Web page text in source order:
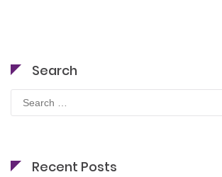
Search
for:
Recent Posts